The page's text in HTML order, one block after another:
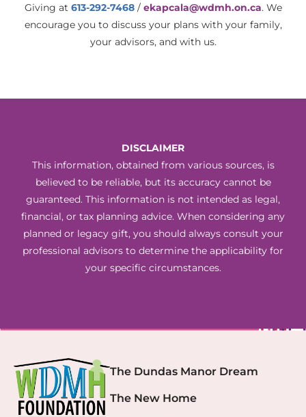
Giving at 613-292-7468 / ekapcala@wdmh.on.ca. We
encourage you to discuss your plans with your family,
your advisors, and with us.
DISCLAIMER
This information, obtained from various sources, is
believed to be reliable, but its accuracy cannot be
guaranteed. This information is not intended as legal,
financial, or tax planning advice. When considering any
planned or legacy gift, you should always consult your
professional advisors to determine the applicability for
your specific circumstances.
The Dundas Manor Dream
The New Home